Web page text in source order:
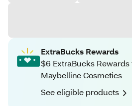
ExtraBucks Rewards
$6 ExtraBucks
Maybelline Cosmetics
See eligible products